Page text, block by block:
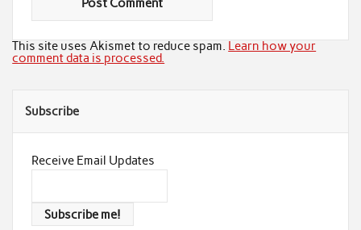
This site uses Akismet to reduce spam. Learn how your
comment data is processed.
Subscribe
Receive Email Updates